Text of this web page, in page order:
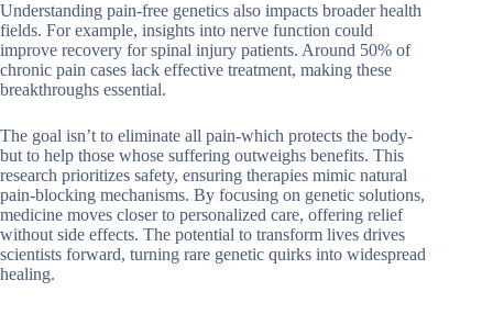
Understanding pain-free genetics also impacts broader health
fields. For example, insights into nerve function could
improve recovery for spinal injury patients. Around 50% of
chronic pain cases lack effective treatment, making these
breakthroughs essential.
The goal isn’t to eliminate all pain-which protects the body-
but to help those whose suffering outweighs benefits. This
research prioritizes safety, ensuring therapies mimic natural
pain-blocking mechanisms. By focusing on genetic solutions,
medicine moves closer to personalized care, offering relief
without side effects. The potential to transform lives drives
scientists forward, turning rare genetic quirks into widespread
healing.